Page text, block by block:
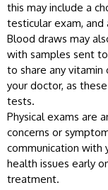
this may include a
testicular exam, and
Blood draws may
with samples sent
to share any vitamin
your doctor, as
tests.
Physical exams are
concerns or
communication with
health issues early
treatment.